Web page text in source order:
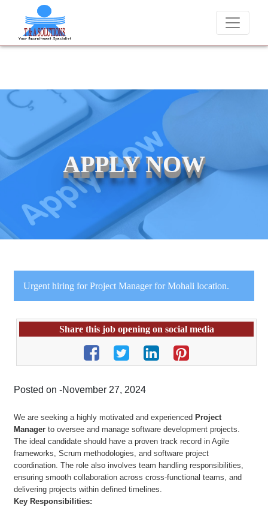
We never charge candidates for job placements at T & A
APPLY NOW
Urgent hiring for Project Manager for Mohali location.
Share this job opening on social media
Posted on -November 27, 2024
We are seeking a highly motivated and experienced Project
Manager to oversee and manage software development projects.
The ideal candidate should have a proven track record in Agile
frameworks, Scrum methodologies, and software project
coordination. The role also involves team handling responsibilities,
ensuring smooth collaboration across cross-functional teams, and
delivering projects within defined timelines.
Key Responsibilities: